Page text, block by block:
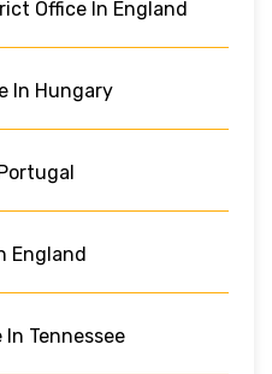
Office In England
In Hungary
England
In Tennessee